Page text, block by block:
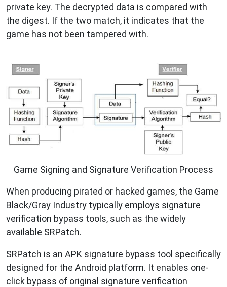
private key. The decrypted data is compared with
the digest. If the two match, it indicates that the
game has not been tampered with.
Game Signing and Signature Verification Process
When producing pirated or hacked games, the Game
Black/Gray Industry typically employs signature
verification bypass tools, such as the widely
available SRPatch.
SRPatch is an APK signature bypass tool specifically
designed for the Android platform. It enables one-
click bypass of original signature verification